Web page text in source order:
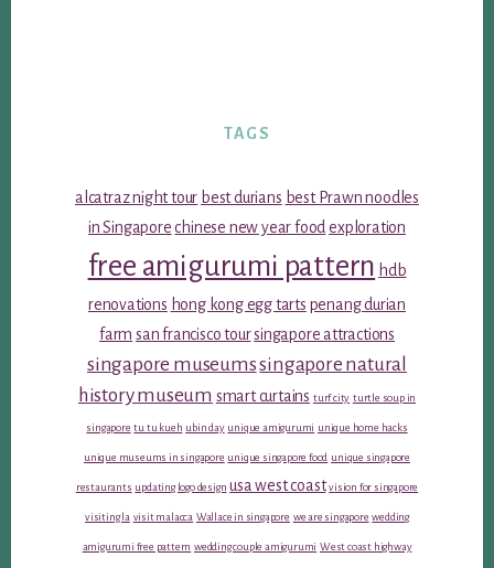
TAGS
alcatraz night tour best durians best Prawn noodles
in Singapore chinese new year food exploration
free amigurumi pattern hdb
renovations hong kong egg tarts penang durian
farm san francisco toursingapore attractions
singapore museumssingapore natural
history museum smart curtains turf city turtle soup in
singapore tu tu kueh ubin day unique amigurumi unique home hacks
unique museums in singapore unique singapore food unique singapore
restaurants updating logo design usa west coast vision for singapore
visiting la visit malacca Wallace in singapore we are singapore wedding
amigurumi free pattern wedding couple amigurumi West coast highway